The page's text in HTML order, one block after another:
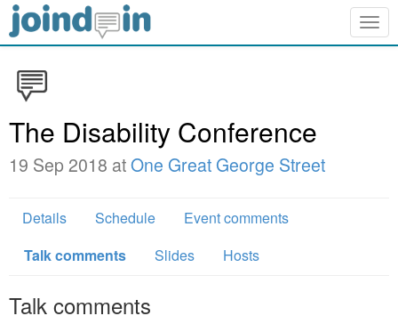
The Disability Conference
19 Sep 2018 atOne Great George Street
Details Schedule
Event comments
Talk comments
Slides Hosts
Talk comments